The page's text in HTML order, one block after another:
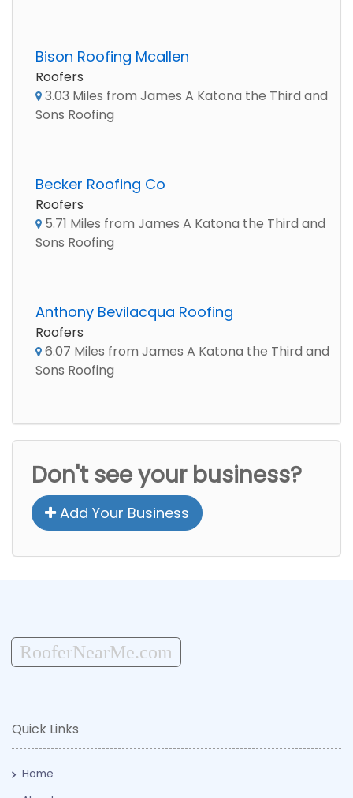
Bison Roofing Mcallen
Roofers
3.03 Miles from James A Katona the Third and
Sons Roofing
Becker Roofing Co
Roofers
5.71 Miles from James A Katona the Third and
Sons Roofing
Anthony Bevilacqua Roofing
Roofers
6.07 Miles from James A Katona the Third and
Sons Roofing
Don't see your business?
Add Your Business
RooferNearMe.com
Quick Links
Home